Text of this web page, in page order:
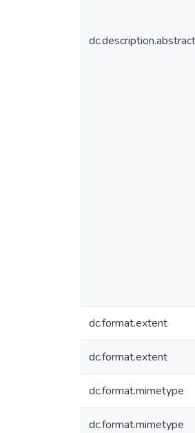
dc.description.abstract
dc.format.extent
dc.format.extent
dc.format.mimetype
dc.format.mimetype